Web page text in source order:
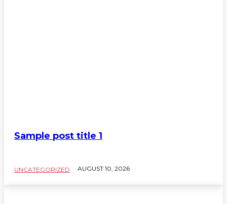
SAMPLE CATEGORY TITLE
Sample post title 1
UNCATEGORIZED AUGUST 10, 2026